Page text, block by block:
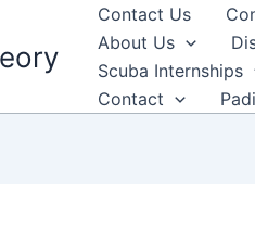
Contact Us
About Us
Scuba Internships
Contact